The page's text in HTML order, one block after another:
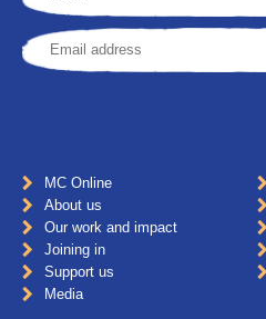
MC Online
About us
Our work and impact
Joining in
Support us
Media